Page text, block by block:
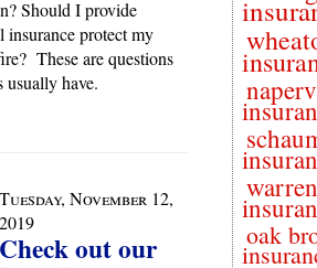
Should I provide
insurance protect my
These are questions
usually have.
Tuesday, November 12,
2019
Check out our oak